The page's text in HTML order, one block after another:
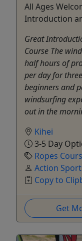
All Ages
Introduction
Great
Course The
half hours of
per day for
beginners and
windsurfing
out in the
Kihei
3-5 Day
Ropes
Action
Copy to
Get